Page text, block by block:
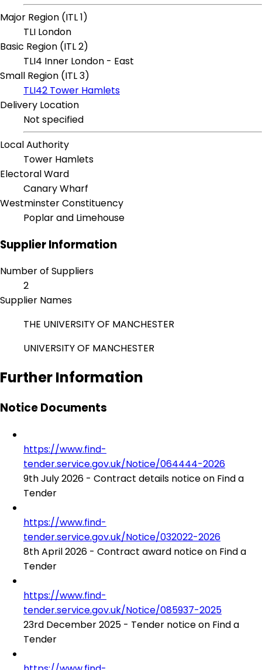
Major Region (ITL 1)
TLI London
Basic Region (ITL 2)
TLI4 Inner London - East
Small Region (ITL 3)
TLI42 Tower Hamlets
Delivery Location
Not specified
Local Authority
Tower Hamlets
Electoral Ward
Canary Wharf
Westminster Constituency
Poplar and Limehouse
Supplier Information
Number of Suppliers
2
Supplier Names
THE UNIVERSITY OF MANCHESTER
UNIVERSITY OF MANCHESTER
Further Information
Notice Documents
https://www.find-
tender.service.gov.uk/Notice/064444-2026
9th July 2026 - Contract details notice on Find a
Tender
https://www.find-
tender.service.gov.uk/Notice/032022-2026
8th April 2026 - Contract award notice on Find a
Tender
https://www.find-
tender.service.gov.uk/Notice/085937-2025
23rd December 2025 - Tender notice on Find a
Tender